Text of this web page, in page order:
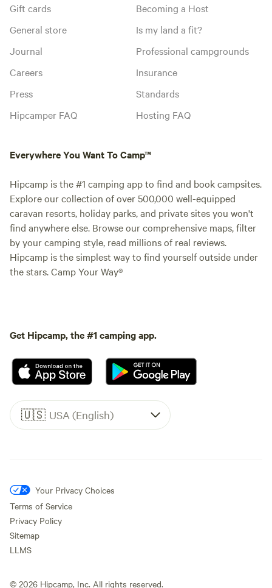
Gift cards
General store
Journal
Careers
Press
Hipcamper FAQ
Becoming a Host
Is my land a fit?
Professional campgrounds
Insurance
Standards
Hosting FAQ
Everywhere You Want To Camp™
Hipcamp is the #1 camping app to find and book campsites.
Explore our collection of over 500,000 well-equipped
caravan resorts, holiday parks, and private sites you won't
find anywhere else. Browse our comprehensive maps, filter
by your camping style, read millions of real reviews.
Hipcamp is the simplest way to find yourself outside under
the stars. Camp Your Way®
Get Hipcamp, the #1 camping app.
🇺🇸 USA (English)
Your Privacy Choices
Terms of Service
Privacy Policy
Sitemap
LLMS
© 2026 Hipcamp, Inc. All rights reserved.